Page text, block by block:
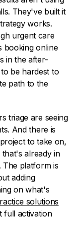
They've built it
works.
urgent care
booking online
in the after-
be hardest to
path to the
triage are seeing
And there is
to take on,
already in
The platform is
adding
on what's
solutions
full activation